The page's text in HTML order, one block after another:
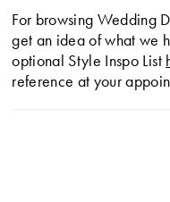
For browsing Wedding
get an idea of what we
optional Style Inspo List
reference at your